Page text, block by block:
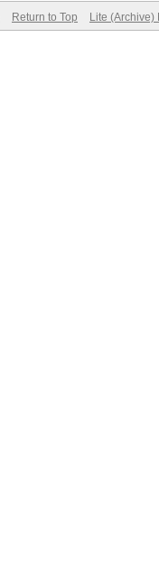
Return to Top Lite (Archive)